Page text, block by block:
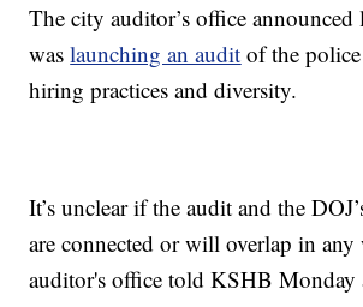
The city auditor’s office announced
waslaunching an audit of the
hiring practices and diversity.
It’s unclear if the audit and the
are connected or will overlap in
auditor's office told KSHB Monday